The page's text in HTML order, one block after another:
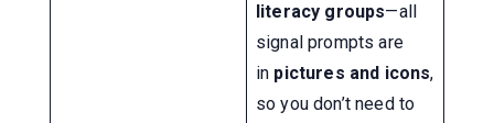
literacy groups—all
signal prompts are
in pictures and icons,
so you don’t need to